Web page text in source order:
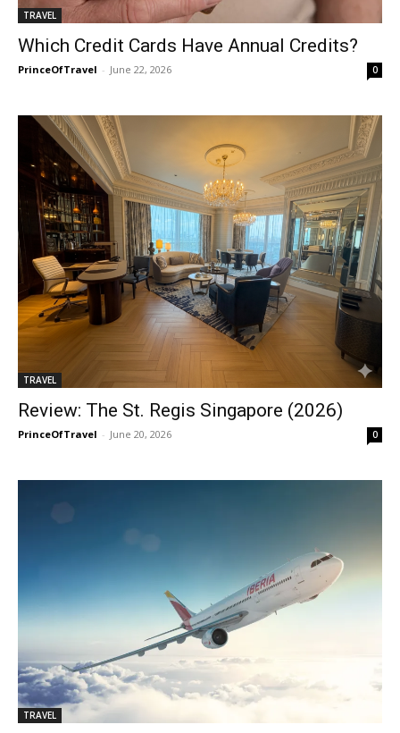
TRAVEL
Which Credit Cards Have Annual Credits?
PrinceOfTravel - June 22, 2026 0
TRAVEL
Review: The St. Regis Singapore (2026)
PrinceOfTravel - June 20, 2026 0
TRAVEL